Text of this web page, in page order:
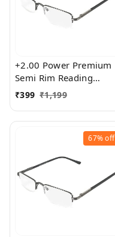
+2.00 Power Premium
Semi Rim Reading
Glasses for Men and
₹399 ₹1,199
67%off